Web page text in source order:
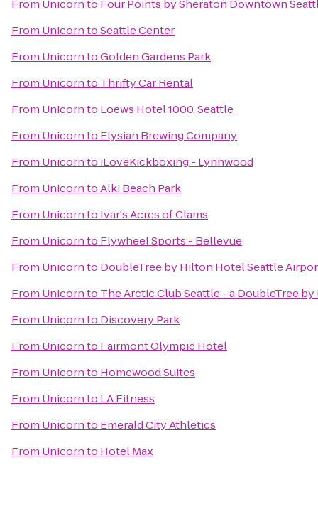
From Unicornto Four Points by Sheraton Downtown
From UnicorntoSeattle Center
From UnicorntoGolden Gardens Park
From Unicornto Thrifty Car Rental
From Unicornto Loews Hotel 1000, Seattle
From Unicornto Elysian Brewing Company
From Unicornto iLoveKickboxing - Lynnwood
From UnicorntoAlki Beach Park
From Unicornto Ivar's Acres of Clams
From Unicornto Flywheel Sports - Bellevue
From Unicornto DoubleTree by Hilton Hotel Seattle
From Unicornto The Arctic Club Seattle - a DoubleTree
From Unicornto Discovery Park
From Unicornto Fairmont Olympic Hotel
From Unicornto Homewood Suites
From Unicornto LA Fitness
From Unicornto Emerald City Athletics
From Unicornto Hotel Max